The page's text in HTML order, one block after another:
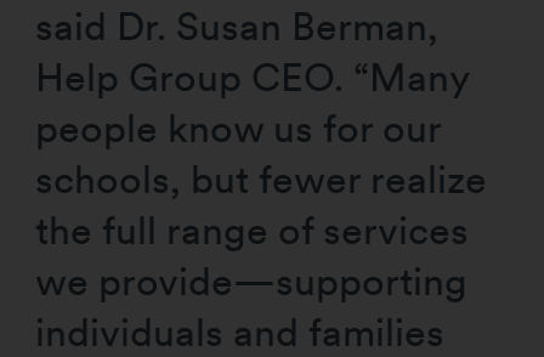
said Dr. Susan Berman,
Help Group CEO. “Many
people know us for our
schools, but fewer realize
the full range of services
we provide—supporting
individuals and families